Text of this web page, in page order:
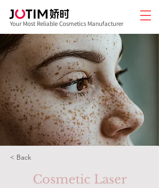
Your Most Reliable Cosmetics Manufacturer
< Back
Cosmetic Laser